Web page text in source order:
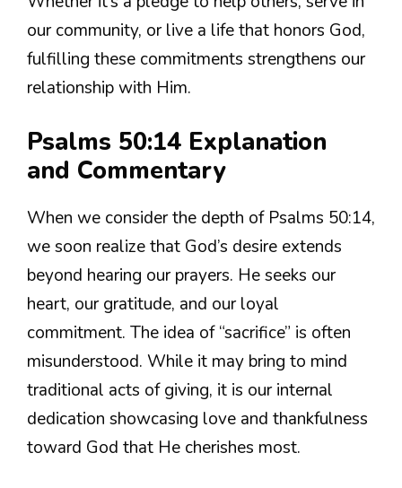
our community, or live a life that honors God,
fulfilling these commitments strengthens our
relationship with Him.
Psalms 50:14 Explanation
and Commentary
When we consider the depth of Psalms 50:14,
we soon realize that God’s desire extends
beyond hearing our prayers. He seeks our
heart, our gratitude, and our loyal
commitment. The idea of “sacrifice” is often
misunderstood. While it may bring to mind
traditional acts of giving, it is our internal
dedication showcasing love and thankfulness
toward God that He cherishes most.